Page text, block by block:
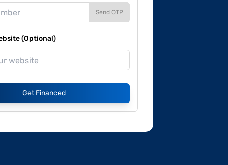
Send OTP
(Optional)
Get Financed